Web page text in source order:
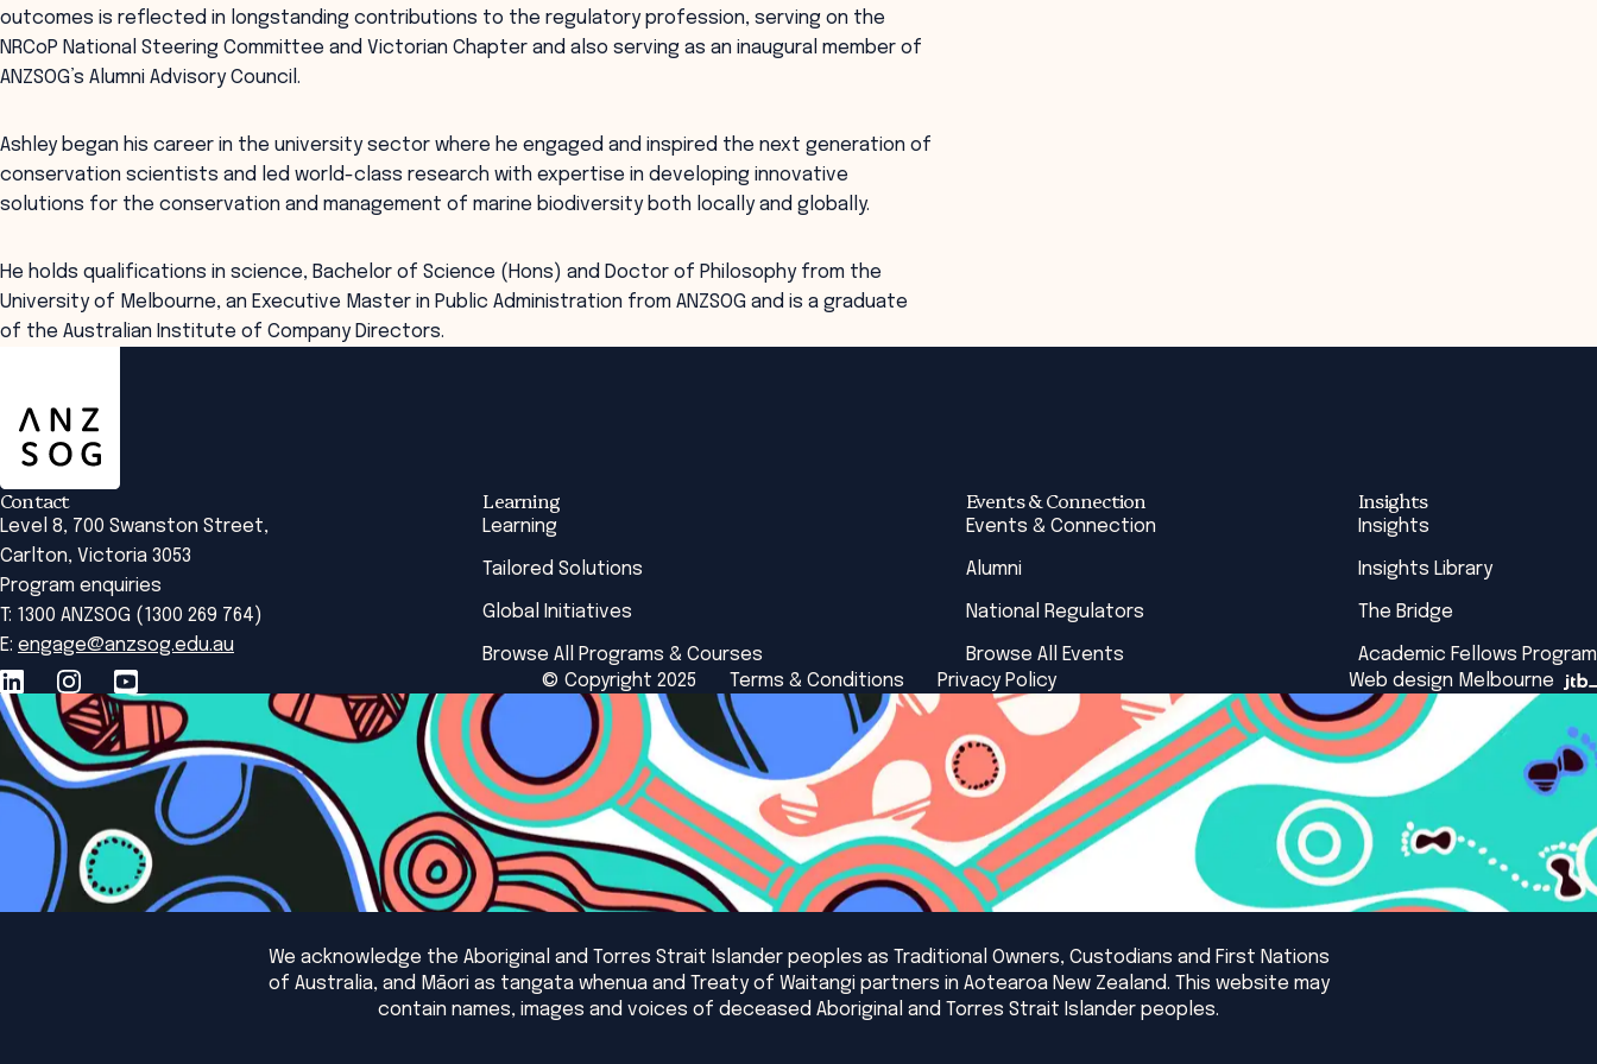
outcomes is reflected in longstanding contributions to the regulatory profession, serving on the
NRCoP National Steering Committee and Victorian Chapter and also serving as an inaugural member of
ANZSOG’s Alumni Advisory Council.
Ashley began his career in the university sector where he engaged and inspired the next generation of
conservation scientists and led world-class research with expertise in developing innovative
solutions for the conservation and management of marine biodiversity both locally and globally.
He holds qualifications in science, Bachelor of Science (Hons) and Doctor of Philosophy from the
University of Melbourne, an Executive Master in Public Administration from ANZSOG and is a graduate
of the Australian Institute of Company Directors.
Contact
Level 8, 700 Swanston Street,
Carlton, Victoria 3053
Program enquiries
T: 1300 ANZSOG (1300 269 764)
E: engage@anzsog.edu.au
Learning
Learning
Tailored Solutions
Global Initiatives
Browse All Programs & Courses
Events & Connection
Events & Connection
Alumni
National Regulators
Browse All Events
Insights
Insights
Insights Library
The Bridge
Academic Fellows Program
© Copyright 2025
Terms & Conditions Privacy Policy Web design Melbourne
We acknowledge the Aboriginal and Torres Strait Islander peoples as Traditional Owners, Custodians and First Nations
of Australia, and Māori as tangata whenua and Treaty of Waitangi partners in Aotearoa New Zealand. This website may
contain names, images and voices of deceased Aboriginal and Torres Strait Islander peoples.